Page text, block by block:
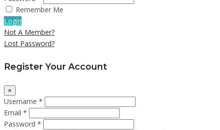
Remember Me
Login
Not A Member?
Lost Password?
Register Your Account
×
Username *
Email *
Password *